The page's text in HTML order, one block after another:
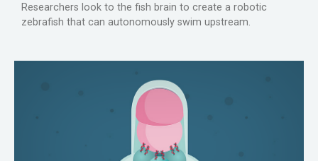
Researchers look to the fish brain to create a robotic
zebrafish that can autonomously swim upstream.